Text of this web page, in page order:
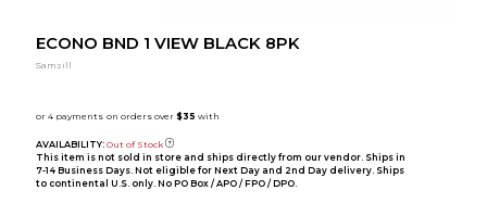
ECONO BND 1 VIEW BLACK 8PK
Samsill
AVAILABILITY: Out of Stock
This item is not sold in store and ships directly from our vendor. Ships in
7-14 Business Days. Not eligible for Next Day and 2nd Day delivery. Ships
to continental U.S. only. No PO Box / APO / FPO / DPO.